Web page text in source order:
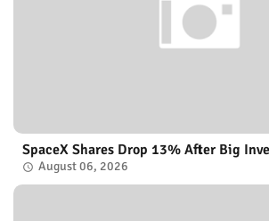
SpaceX Shares Drop 13% After Big
August 06, 2026